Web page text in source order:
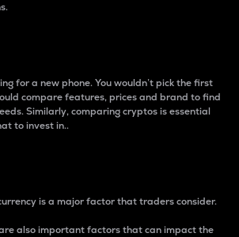
for a new phone. You wouldn’t pick the first
compare features, prices and brand to find
Similarly, comparing cryptos is essential
to invest in..
is a major factor that traders consider.
also important factors that can impact the